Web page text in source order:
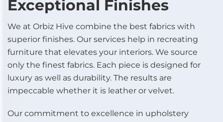
Exceptional Finishes
We at Orbiz Hive combine the best fabrics with
superior finishes. Our services help in recreating
furniture that elevates your interiors. We source
only the finest fabrics. Each piece is designed for
luxury as well as durability. The results are
impeccable whether it is leather or velvet.
Our commitment to excellence in upholstery